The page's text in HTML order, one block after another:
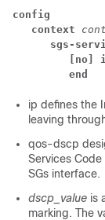
config
context
sgs-
[no]
end
ip defines the
leaving
qos-dscp
Services
SGs interface.
dscp_value is
marking. The